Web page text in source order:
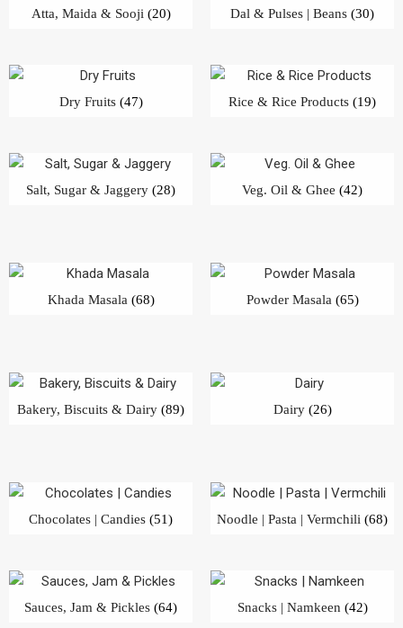
Atta, Maida & Sooji (20) Dal & Pulses | Beans (30)
Dry Fruits (47) Rice & Rice Products (19)
Salt, Sugar & Jaggery (28) Veg. Oil & Ghee (42)
Khada Masala (68) Powder Masala (65)
Bakery, Biscuits & Dairy (89) Dairy (26)
Chocolates | Candies (51) Noodle | Pasta | Vermchili (68)
Sauces, Jam & Pickles (64) Snacks | Namkeen (42)